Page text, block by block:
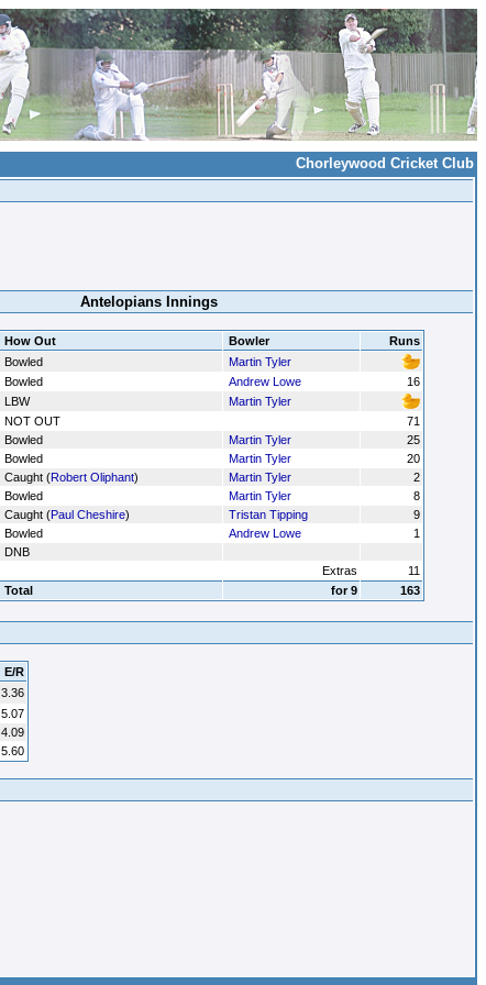
Chorleywood Cricket Club
Antelopians Innings
How Out Bowler
Runs
Bowled
Martin Tyler
Bowled Andrew Lowe
16
LBW
Martin Tyler
NOT OUT
71
Bowled Martin Tyler
25
Bowled Martin Tyler
20
Caught (Robert Oliphant) Martin Tyler
2
Bowled Martin Tyler
8
Caught (Paul Cheshire) Tristan Tipping
9
Bowled Andrew Lowe
1
DNB
Extras
11
Total
for 9 163
E/R
3.36
5.07
4.09
5.60